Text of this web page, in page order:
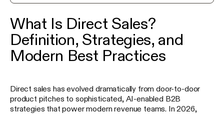
What Is Direct Sales?
Definition, Strategies, and
Modern Best Practices
Direct sales has evolved dramatically from door-to-door
product pitches to sophisticated, AI-enabled B2B
strategies that power modern revenue teams. In 2026,